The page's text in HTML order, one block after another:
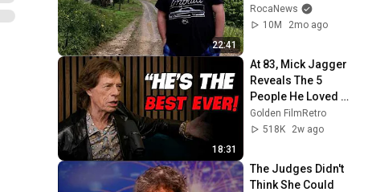
22:41
RocaNews
10M
2mo ago
18:31
At 83, Mick Jagger
Reveals The 5
People He Loved
The Most
Golden FilmRetro
518K
2w ago
The Judges Didn't
Think She Could